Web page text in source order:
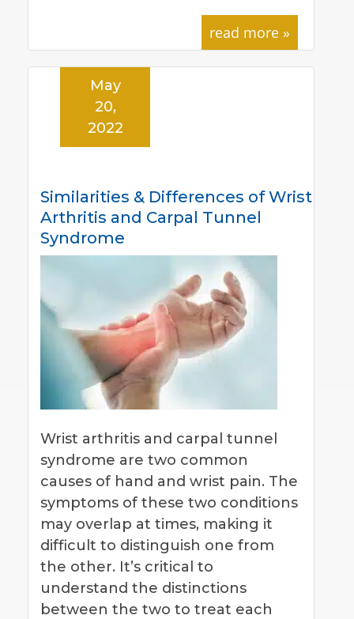
read more »
Similarities & Differences of Wrist
Arthritis and Carpal Tunnel
Syndrome
May
20,
2022
Wrist arthritis and carpal tunnel
syndrome are two common
causes of hand and wrist pain. The
symptoms of these two conditions
may overlap at times, making it
difficult to distinguish one from
the other. It’s critical to
understand the distinctions
between the two to treat each